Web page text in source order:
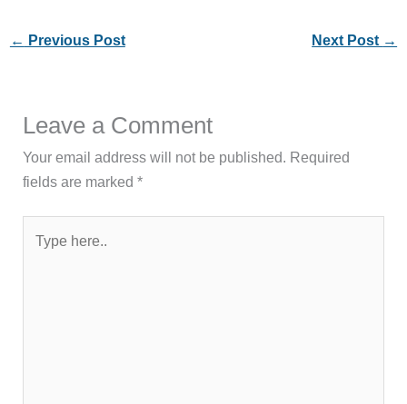
← Previous Post Next Post →
Leave a Comment
Your email address will not be published. Required
fields are marked*
here..